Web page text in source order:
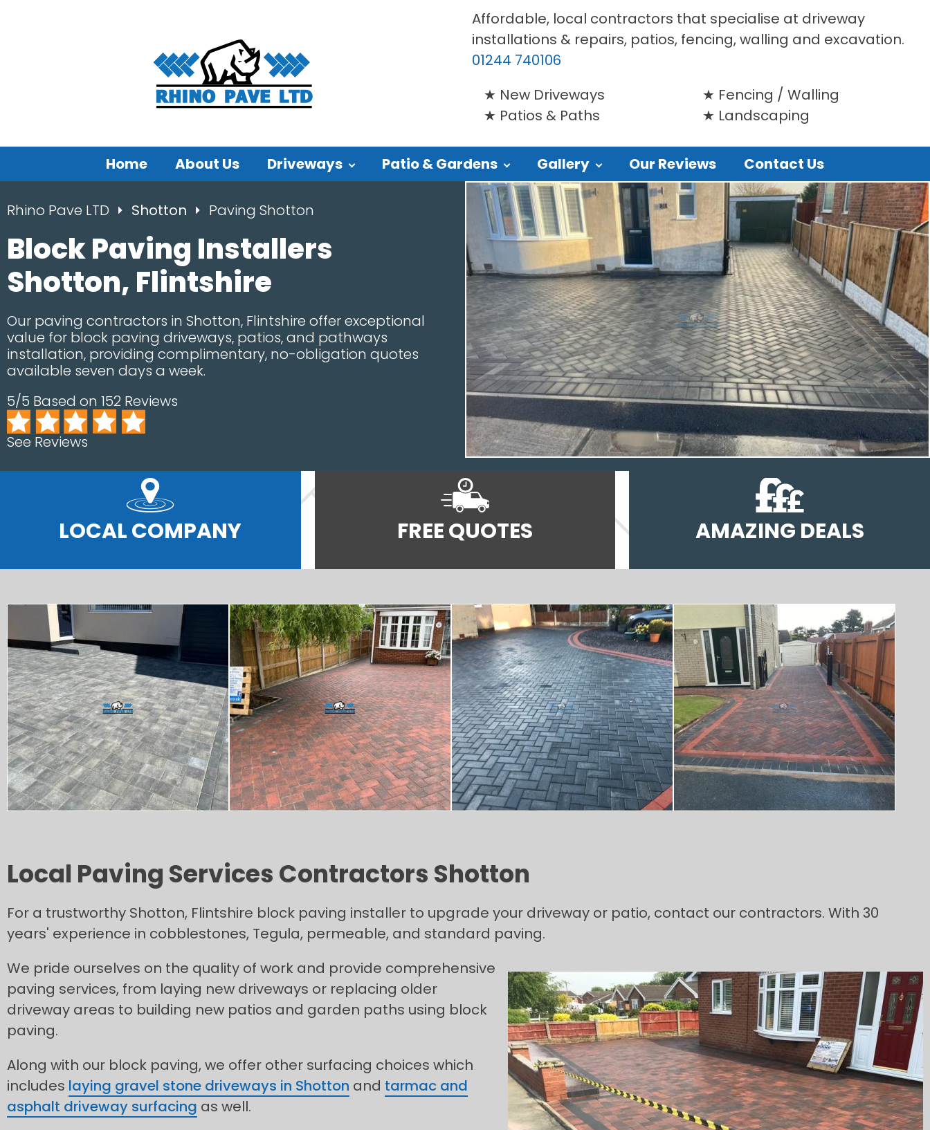
Affordable, local contractors that specialise at driveway
installations & repairs, patios, fencing, walling and excavation.
01244 740106
New Driveways
Patios & Paths
Fencing / Walling
Landscaping
Home About Us Driveways Patio & Gardens Gallery Our Reviews Contact Us
Rhino Pave LTD Shotton Paving Shotton
Block Paving Installers
Shotton, Flintshire
Our paving contractors in Shotton, Flintshire offer exceptional
value for block paving driveways, patios, and pathways
installation, providing complimentary, no-obligation quotes
available seven days a week.
5/5 Based on 152 Reviews
See Reviews
LOCAL COMPANY FREE QUOTES AMAZING DEALS
Local Paving Services Contractors Shotton
For a trustworthy Shotton, Flintshire block paving installer to upgrade your driveway or patio, contact our contractors. With 30
years' experience in cobblestones, Tegula, permeable, and standard paving.
We pride ourselves on the quality of work and provide comprehensive
paving services, from laying new driveways or replacing older
driveway areas to building new patios and garden paths using block
paving.
Along with our block paving, we offer other surfacing choices which
includes laying gravel stone driveways in Shotton and tarmac and
asphalt driveway surfacing as well.